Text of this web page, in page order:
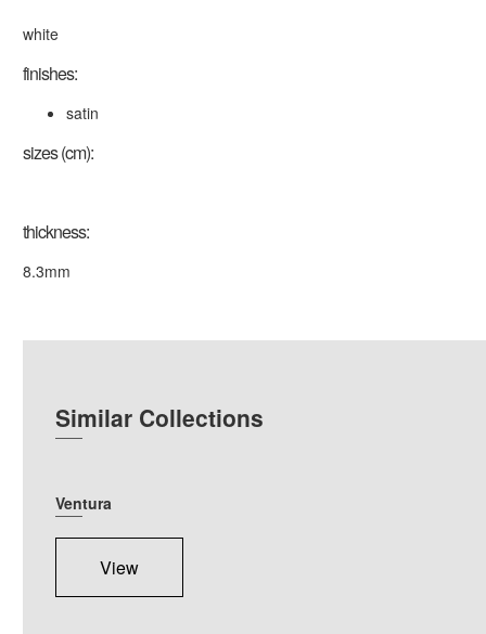
white
finishes:
satin
sizes (cm):
thickness:
8.3mm
Similar Collections
Ventura
View